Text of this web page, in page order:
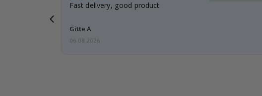
Fast delivery, good product
Gitte A
06.08.2026